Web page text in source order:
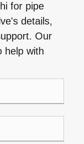
for pipe
details,
Our
help with